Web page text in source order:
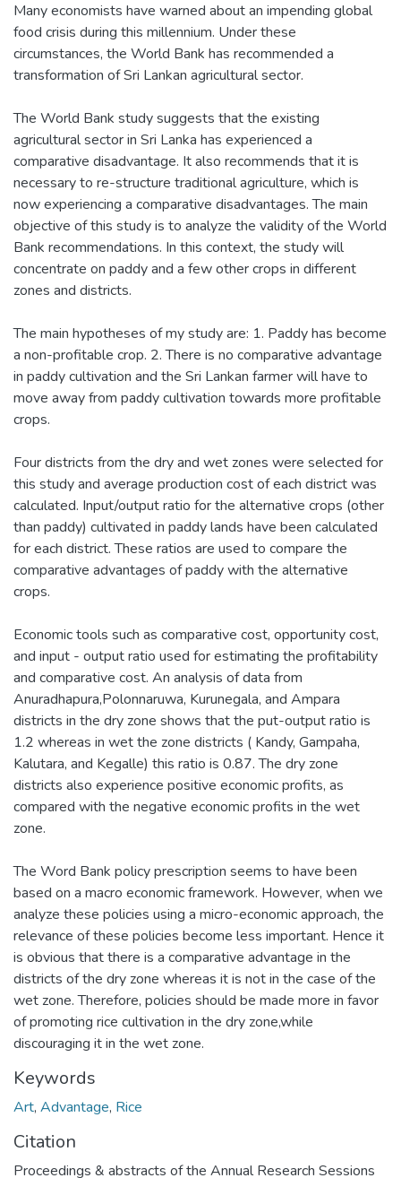
Many economists have warned about an impending global
food crisis during this millennium. Under these
circumstances, the World Bank has recommended a
transformation of Sri Lankan agricultural sector.
The World Bank study suggests that the existing
agricultural sector in Sri Lanka has experienced a
comparative disadvantage. It also recommends that it is
necessary to re-structure traditional agriculture, which is
now experiencing a comparative disadvantages. The main
objective of this study is to analyze the validity of the World
Bank recommendations. In this context, the study will
concentrate on paddy and a few other crops in different
zones and districts.
The main hypotheses of my study are: 1. Paddy has become
a non-profitable crop. 2. There is no comparative advantage
in paddy cultivation and the Sri Lankan farmer will have to
move away from paddy cultivation towards more profitable
crops.
Four districts from the dry and wet zones were selected for
this study and average production cost of each district was
calculated. Input/output ratio for the alternative crops (other
than paddy) cultivated in paddy lands have been calculated
for each district. These ratios are used to compare the
comparative advantages of paddy with the alternative
crops.
Economic tools such as comparative cost, opportunity cost,
and input - output ratio used for estimating the profitability
and comparative cost. An analysis of data from
Anuradhapura,Polonnaruwa, Kurunegala, and Ampara
districts in the dry zone shows that the put-output ratio is
1.2 whereas in wet the zone districts ( Kandy, Gampaha,
Kalutara, and Kegalle) this ratio is 0.87. The dry zone
districts also experience positive economic profits, as
compared with the negative economic profits in the wet
zone.
The Word Bank policy prescription seems to have been
based on a macro economic framework. However, when we
analyze these policies using a micro-economic approach, the
relevance of these policies become less important. Hence it
is obvious that there is a comparative advantage in the
districts of the dry zone whereas it is not in the case of the
wet zone. Therefore, policies should be made more in favor
of promoting rice cultivation in the dry zone,while
discouraging it in the wet zone.
Keywords
Art, Advantage, Rice
Citation
Proceedings & abstracts of the Annual Research Sessions